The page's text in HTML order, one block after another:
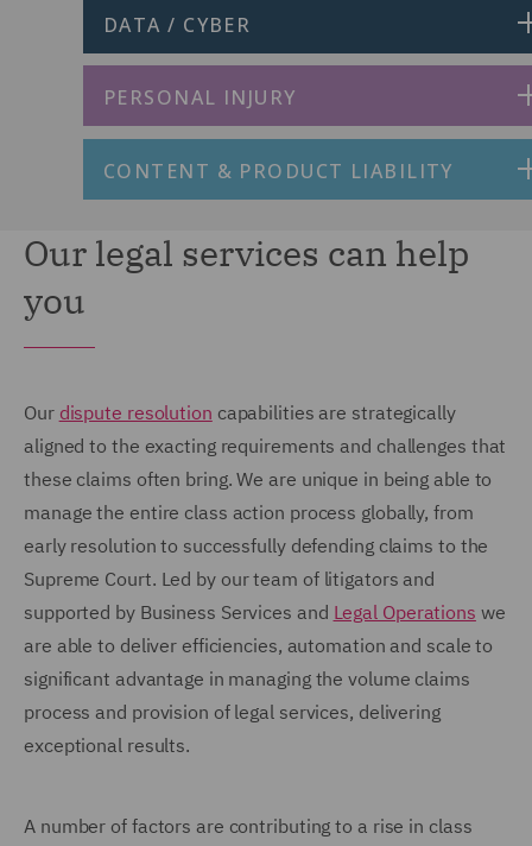
Our legal services can help
you
Our dispute resolution capabilities are strategically
aligned to the exacting requirements and challenges that
these claims often bring. We are unique in being able to
manage the entire class action process globally, from
early resolution to successfully defending claims to the
Supreme Court. Led by our team of litigators and
supported by Business Services and Legal Operations we
are able to deliver efficiencies, automation and scale to
significant advantage in managing the volume claims
process and provision of legal services, delivering
exceptional results.
A number of factors are contributing to a rise in class